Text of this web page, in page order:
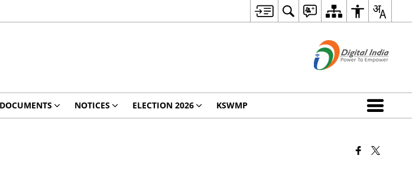
DOCUMENTS NOTICES ELECTION 2026 KSWMP